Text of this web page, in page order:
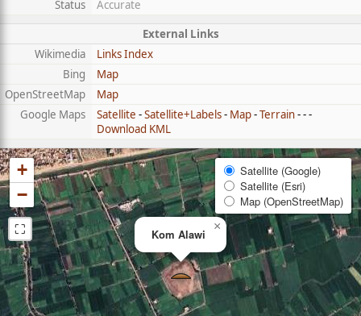
Status
Accurate
External Links
Wikimedia
Links Index
Bing
Map
OpenStreetMap
Map
Google Maps
Satellite -Satellite+Labels- Map-Terrain- - -
Download KML
Kom Alawi
×
+
−
⛶
Satellite (Google)
Satellite (Esri)
Map (OpenStreetMap)